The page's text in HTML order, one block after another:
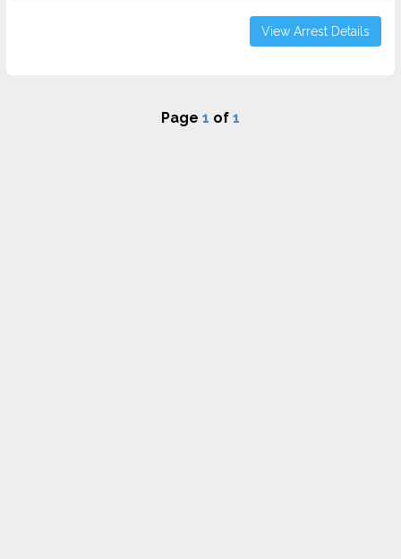
View Arrest Details
Page 1 of 1